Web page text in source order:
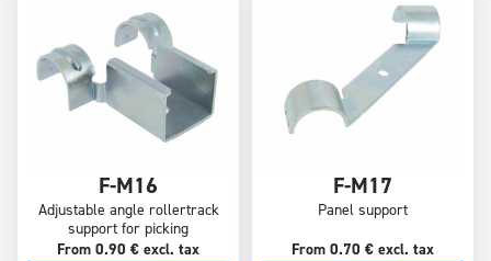
F-M16
Adjustable angle rollertrack
support for picking
From 0.90 € excl. tax
F-M17
Panel support
From 0.70 € excl. tax